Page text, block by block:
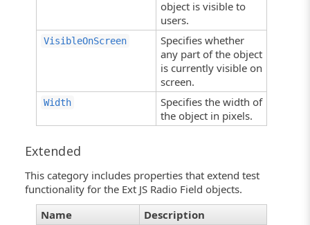
object is visible to
users.
VisibleOnScreen
Specifies whether
any part of the object
is currently visible on
screen.
Width
Specifies the width of
the object in pixels.
Extended
This category includes properties that extend test
functionality for the Ext JS Radio Field objects.
Name
Description